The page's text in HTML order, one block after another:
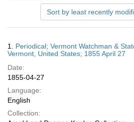
Sort by least recently
Results
1. Periodical; Vermont Watchman &
Vermont, United States; 1855 April 27
Date:
1855-04-27
Language:
English
Collection: